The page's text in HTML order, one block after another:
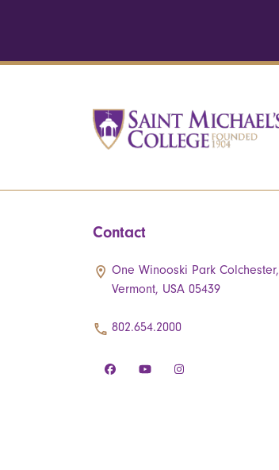
Contact
One Winooski Park Colchester,
Vermont, USA 05439
802.654.2000